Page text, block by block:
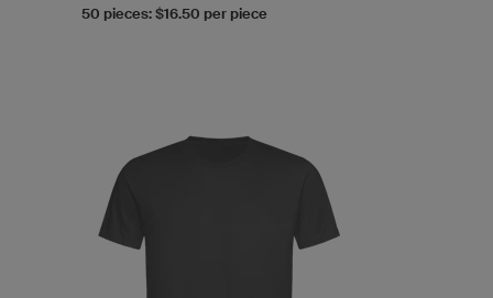
50 pieces: $16.50 per piece